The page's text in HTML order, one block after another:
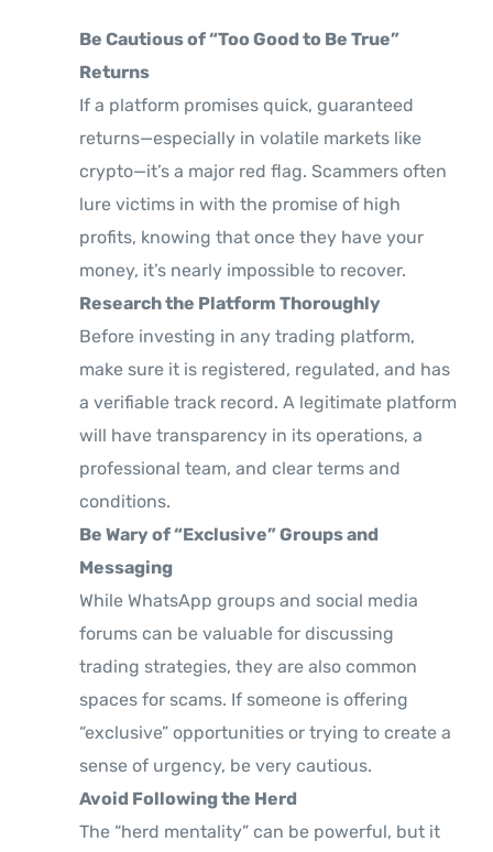
Be Cautious of “Too Good to Be True”
Returns
If a platform promises quick, guaranteed
returns—especially in volatile markets like
crypto—it’s a major red flag. Scammers often
lure victims in with the promise of high
profits, knowing that once they have your
money, it’s nearly impossible to recover.
Research the Platform Thoroughly
Before investing in any trading platform,
make sure it is registered, regulated, and has
a verifiable track record. A legitimate platform
will have transparency in its operations, a
professional team, and clear terms and
conditions.
Be Wary of “Exclusive” Groups and
Messaging
While WhatsApp groups and social media
forums can be valuable for discussing
trading strategies, they are also common
spaces for scams. If someone is offering
“exclusive” opportunities or trying to create a
sense of urgency, be very cautious.
Avoid Following the Herd
The “herd mentality” can be powerful, but it